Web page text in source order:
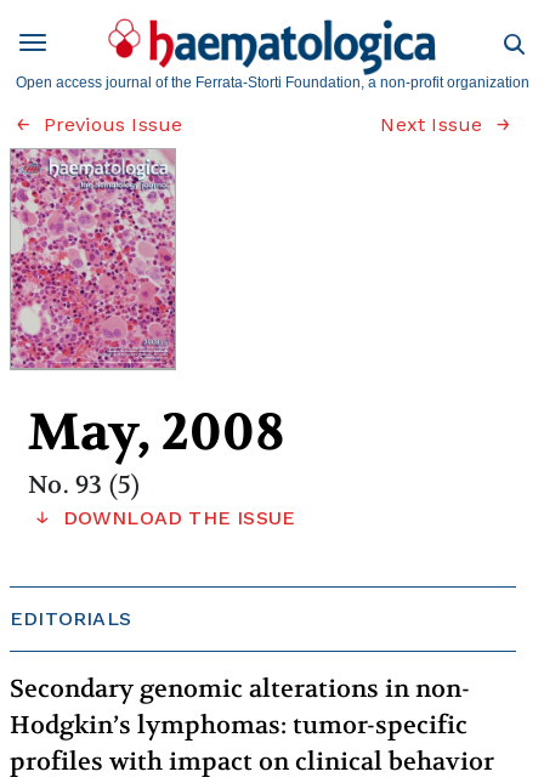
Open access journal of the Ferrata-Storti Foundation, a non-profit organization
Previous Issue Next Issue
May, 2008
No. 93 (5)
DOWNLOAD THE ISSUE
EDITORIALS
Secondary genomic alterations in non-
Hodgkin’s lymphomas: tumor-specific
profiles with impact on clinical behavior